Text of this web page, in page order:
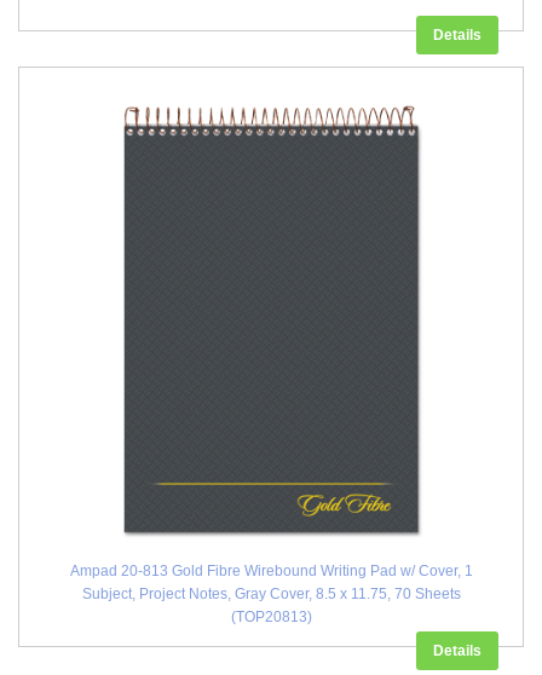
Details
Ampad 20-813 Gold Fibre Wirebound Writing Pad w/ Cover, 1
Subject, Project Notes, Gray Cover, 8.5 x 11.75, 70 Sheets
(TOP20813)
Details